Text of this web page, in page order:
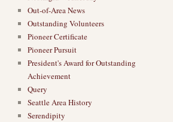
Out-of-Area News
Outstanding Volunteers
Pioneer Certificate
Pioneer Pursuit
President's Award for Outstanding
Achievement
Query
Seattle Area History
Serendipity